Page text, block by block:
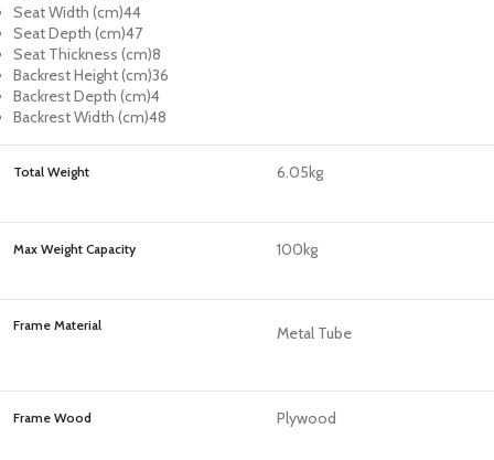
Seat Width (cm)44
Seat Depth (cm)47
Seat Thickness (cm)8
Backrest Height (cm)36
Backrest Depth (cm)4
Backrest Width (cm)48
Total Weight 6.05kg
Max Weight Capacity 100kg
Frame Material Metal Tube
Frame Wood Plywood